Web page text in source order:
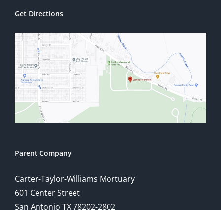
Get Directions
Parent Company
Carter-Taylor-Williams Mortuary
601 Center Street
San Antonio TX 78202-2802